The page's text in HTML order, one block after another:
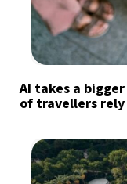
AI takes a
of travellers